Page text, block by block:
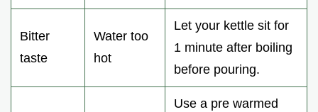
Bitter
taste
Water too
hot
Let your kettle sit for
1 minute after boiling
before pouring.
Use a pre warmed